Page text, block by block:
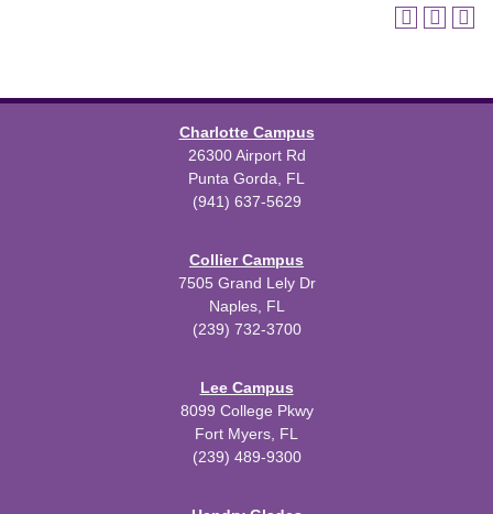
Charlotte Campus
26300 Airport Rd
Punta Gorda, FL
(941) 637-5629
Collier Campus
7505 Grand Lely Dr
Naples, FL
(239) 732-3700
Lee Campus
8099 College Pkwy
Fort Myers, FL
(239) 489-9300